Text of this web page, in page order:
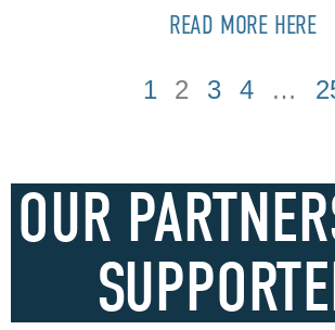
READ MORE HERE
1 2 3 4 …
OUR